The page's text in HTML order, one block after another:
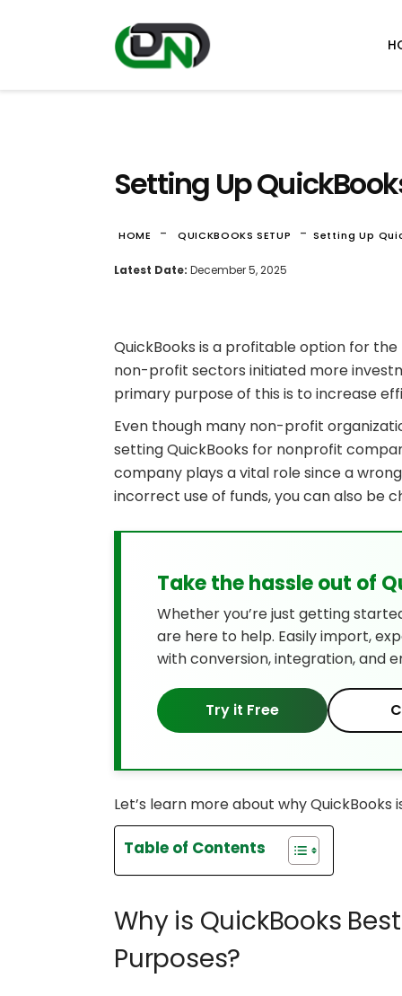
Setting Up
HOME - QUICKBOOKS SETUP - Setting Up
Latest Date: December 5, 2025
QuickBooks is a profitable option for
non-profit sectors initiated more
primary purpose of this is to increase
Even though many non-profit
setting QuickBooks for nonprofit
company plays a vital role since a
incorrect use of funds, you can also be
Take the hassle out of
Whether you’re just getting
are here to help. Easily import,
with conversion, integration, and
Try it Free
Let’s learn more about why
Table of Contents
Why is QuickBooks
Purposes?